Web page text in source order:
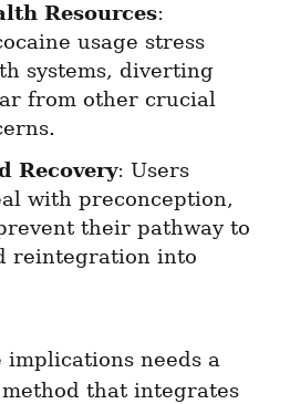
Resources:
usage stress
systems, diverting
from other crucial
Recovery: Users
with preconception,
their pathway to
reintegration into
implications needs a
that integrates